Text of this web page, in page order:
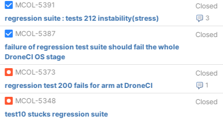
MCOL-5391
Closed
3
regression suite : tests 212 instability(stress)
MCOL-5387
Closed
failure of regression test suite should fail the whole
DroneCI OS stage
MCOL-5373
Closed
1
regression test 200 fails for arm at DroneCI
MCOL-5348
Closed
test10 stucks regression suite